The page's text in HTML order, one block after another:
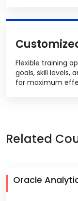
Flexible training
goals, skill levels,
for maximum
Related
Oracle